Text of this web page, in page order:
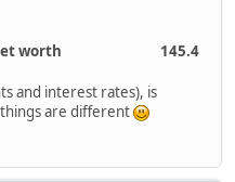
worth 145.4
and interest rates), is
are different